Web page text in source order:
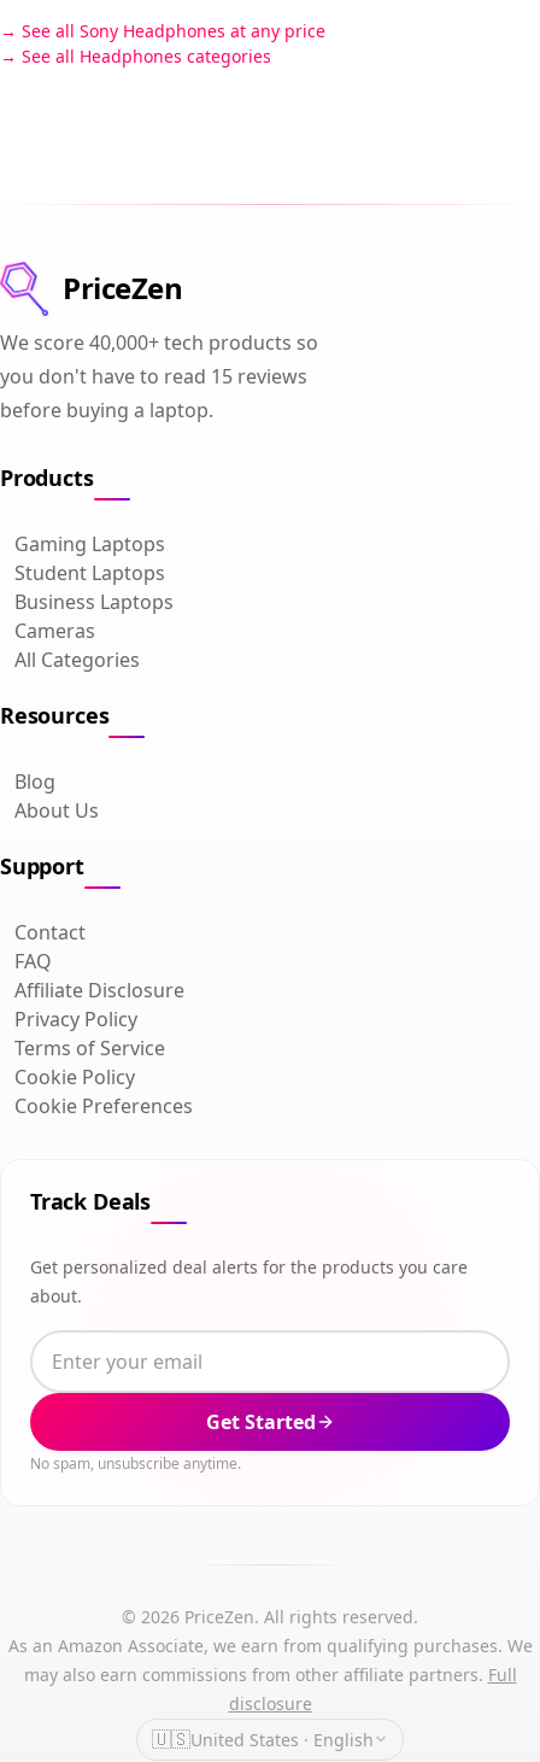
See all Sony Headphones at any price
See all Headphones categories
PriceZen
We score 40,000+ tech products so
you don't have to read 15 reviews
before buying a laptop.
Products
Gaming Laptops
Student Laptops
Business Laptops
Cameras
All Categories
Resources
Blog
About Us
Support
Contact
FAQ
Affiliate Disclosure
Privacy Policy
Terms of Service
Cookie Policy
Cookie Preferences
Track Deals
Get personalized deal alerts for the products you care
about.
Get Started
No spam, unsubscribe anytime.
© 2026 PriceZen. All rights reserved.
As an Amazon Associate, we earn from qualifying purchases. We
may also earn commissions from other affiliate partners. Full
disclosure
🇺🇸United States · English